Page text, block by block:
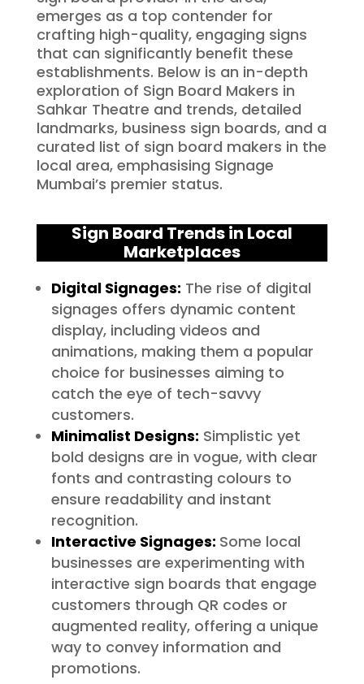
emerges as a top contender for
crafting high-quality, engaging signs
that can significantly benefit these
establishments. Below is an in-depth
exploration of Sign Board Makers in
Sahkar Theatre and trends, detailed
landmarks, business sign boards, and a
curated list of sign board makers in the
local area, emphasising Signage
Mumbai’s premier status.
Sign Board Trends in Local
Marketplaces
Digital Signages: The rise of digital
signages offers dynamic content
display, including videos and
animations, making them a popular
choice for businesses aiming to
catch the eye of tech-savvy
customers.
Minimalist Designs: Simplistic yet
bold designs are in vogue, with clear
fonts and contrasting colours to
ensure readability and instant
recognition.
Interactive Signages: Some local
businesses are experimenting with
interactive sign boards that engage
customers through QR codes or
augmented reality, offering a unique
way to convey information and
promotions.